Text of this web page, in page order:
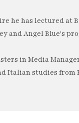
he has lectured at
and Angel Blue's
in Media
Italian studies from